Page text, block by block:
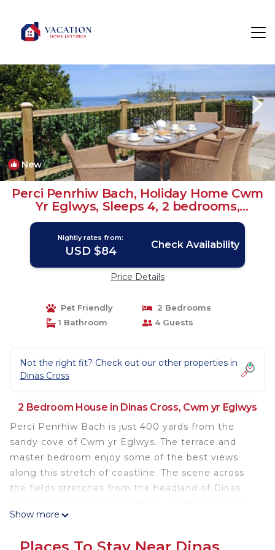
New 1/4
Perci Penrhiw Bach, Holiday Home Cwm
Yr Eglwys, Sleeps 4, 2 bedrooms,
bathrooms | House in Cwm yr Eglwys
Nightly rates from:
USD $84 Check Availability
Price Details
Pet Friendly
2 Bedrooms
1 Bathroom
4 Guests
Not the right fit? Check out our other properties in
Dinas Cross
2 Bedroom House in Dinas Cross, Cwm yr Eglwys
Perci Penrhiw Bach is just 400 yards from the
sandy cove of Cwm yr Eglwys. The terrace and
master bedroom enjoy some of the best views
along this stretch of coastline. The scene across
the fields stretches from the headland of Dinas
you can follow the Pembrokeshire Coastal Path to
Show more